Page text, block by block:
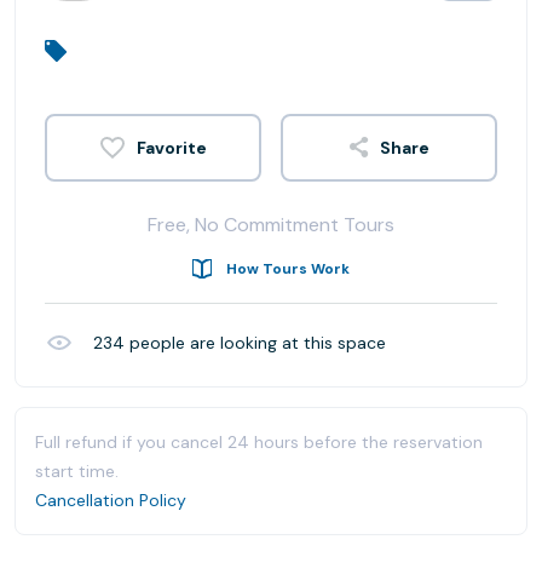
Share
Free, No Commitment Tours
How Tours Work
234 people are looking at this space
Full refund if you cancel 24 hours before the reservation
start time.
Cancellation Policy